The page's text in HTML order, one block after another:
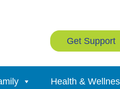
Get Support
Health &